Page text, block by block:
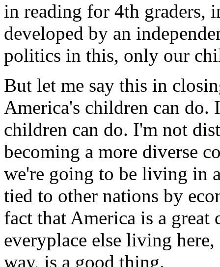
in reading for 4th graders,
developed by an
politics in this, only our
But let me say this in
America's children can do.
children can do. I'm not
becoming a more diverse
we're going to be living in
tied to other nations by
fact that America is a great
everyplace else living
way, is a good thing.